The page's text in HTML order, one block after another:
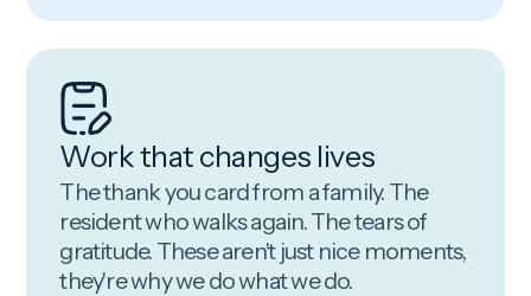
Work that changes lives
The thank you card from a family. The
resident who walks again. The tears of
gratitude. These aren't just nice moments,
they're why we do what we do.